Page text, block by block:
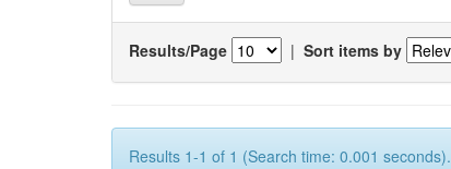
Results/Page | Sort items by
Results 1-1 of 1 (Search time: 0.001 seconds).